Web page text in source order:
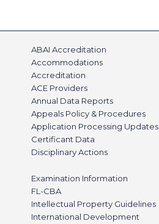
ABAI Accreditation
Accommodations
Accreditation
ACE Providers
Annual Data Reports
Appeals Policy & Procedures
Application Processing Updates
Certificant Data
Disciplinary Actions
Examination Information
FL-CBA
Intellectual Property Guidelines
International Development